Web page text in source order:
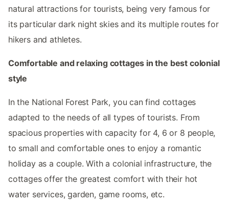
natural attractions for tourists, being very famous for
its particular dark night skies and its multiple routes for
hikers and athletes.
Comfortable and relaxing cottages in the best colonial
style
In the National Forest Park, you can find cottages
adapted to the needs of all types of tourists. From
spacious properties with capacity for 4, 6 or 8 people,
to small and comfortable ones to enjoy a romantic
holiday as a couple. With a colonial infrastructure, the
cottages offer the greatest comfort with their hot
water services, garden, game rooms, etc.